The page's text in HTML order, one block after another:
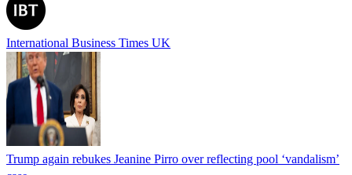
International Business Times UK
Trump again rebukes Jeanine Pirro over reflecting pool ‘vandalism’